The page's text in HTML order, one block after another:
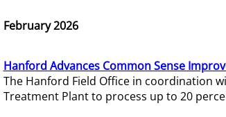
February 2026
Hanford Advances Common Sense
The Hanford Field Office in coordination
Treatment Plant to process up to 20